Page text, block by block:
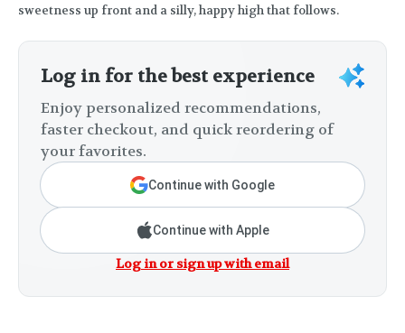
sweetness up front and a silly, happy high that follows.
Log in for the best experience
Enjoy personalized recommendations,
faster checkout, and quick reordering of
your favorites.
Continue with Google
Continue with Apple
Log in or sign up with email